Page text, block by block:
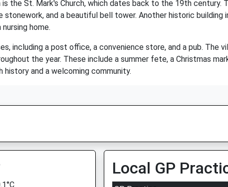
the St. Mark's Church, which dates back to the 19th century.
and a beautiful bell tower. Another historic building
home.
including a post office, a convenience store, and a pub. The
the year. These include a summer fete, a Christmas
history and a welcoming community.
Local GP